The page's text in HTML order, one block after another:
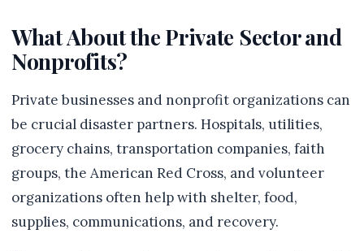
What About the Private Sector and
Nonprofits?
Private businesses and nonprofit organizations can
be crucial disaster partners. Hospitals, utilities,
grocery chains, transportation companies, faith
groups, the American Red Cross, and volunteer
organizations often help with shelter, food,
supplies, communications, and recovery.